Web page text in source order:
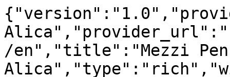
/en","title":"Mezzi